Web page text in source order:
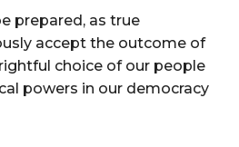
prepared, as true
accept the outcome of
choice of our people
powers in our democracy